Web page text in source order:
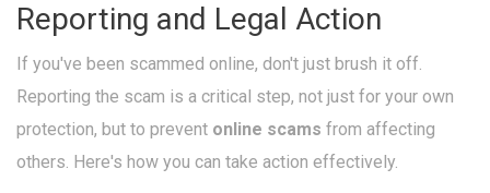
Reporting and Legal Action
If you've been scammed online, don't just brush it off.
Reporting the scam is a critical step, not just for your own
protection, but to prevent online scams from affecting
others. Here's how you can take action effectively.